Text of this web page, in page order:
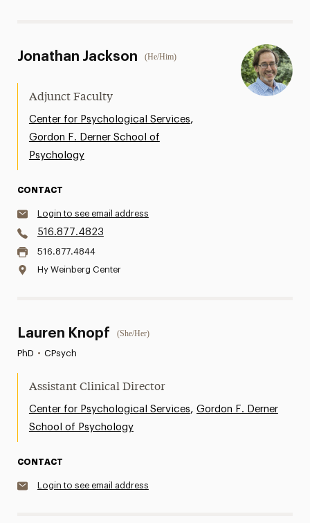
Jonathan Jackson (He/Him)
Adjunct Faculty
Center for Psychological Services,
Gordon F. Derner School of
Psychology
CONTACT
Login to see email address
516.877.4823
516.877.4844
Hy Weinberg Center
Lauren Knopf (She/Her)
PhD • CPsych
Assistant Clinical Director
Center for Psychological Services, Gordon F. Derner
School of Psychology
CONTACT
Login to see email address